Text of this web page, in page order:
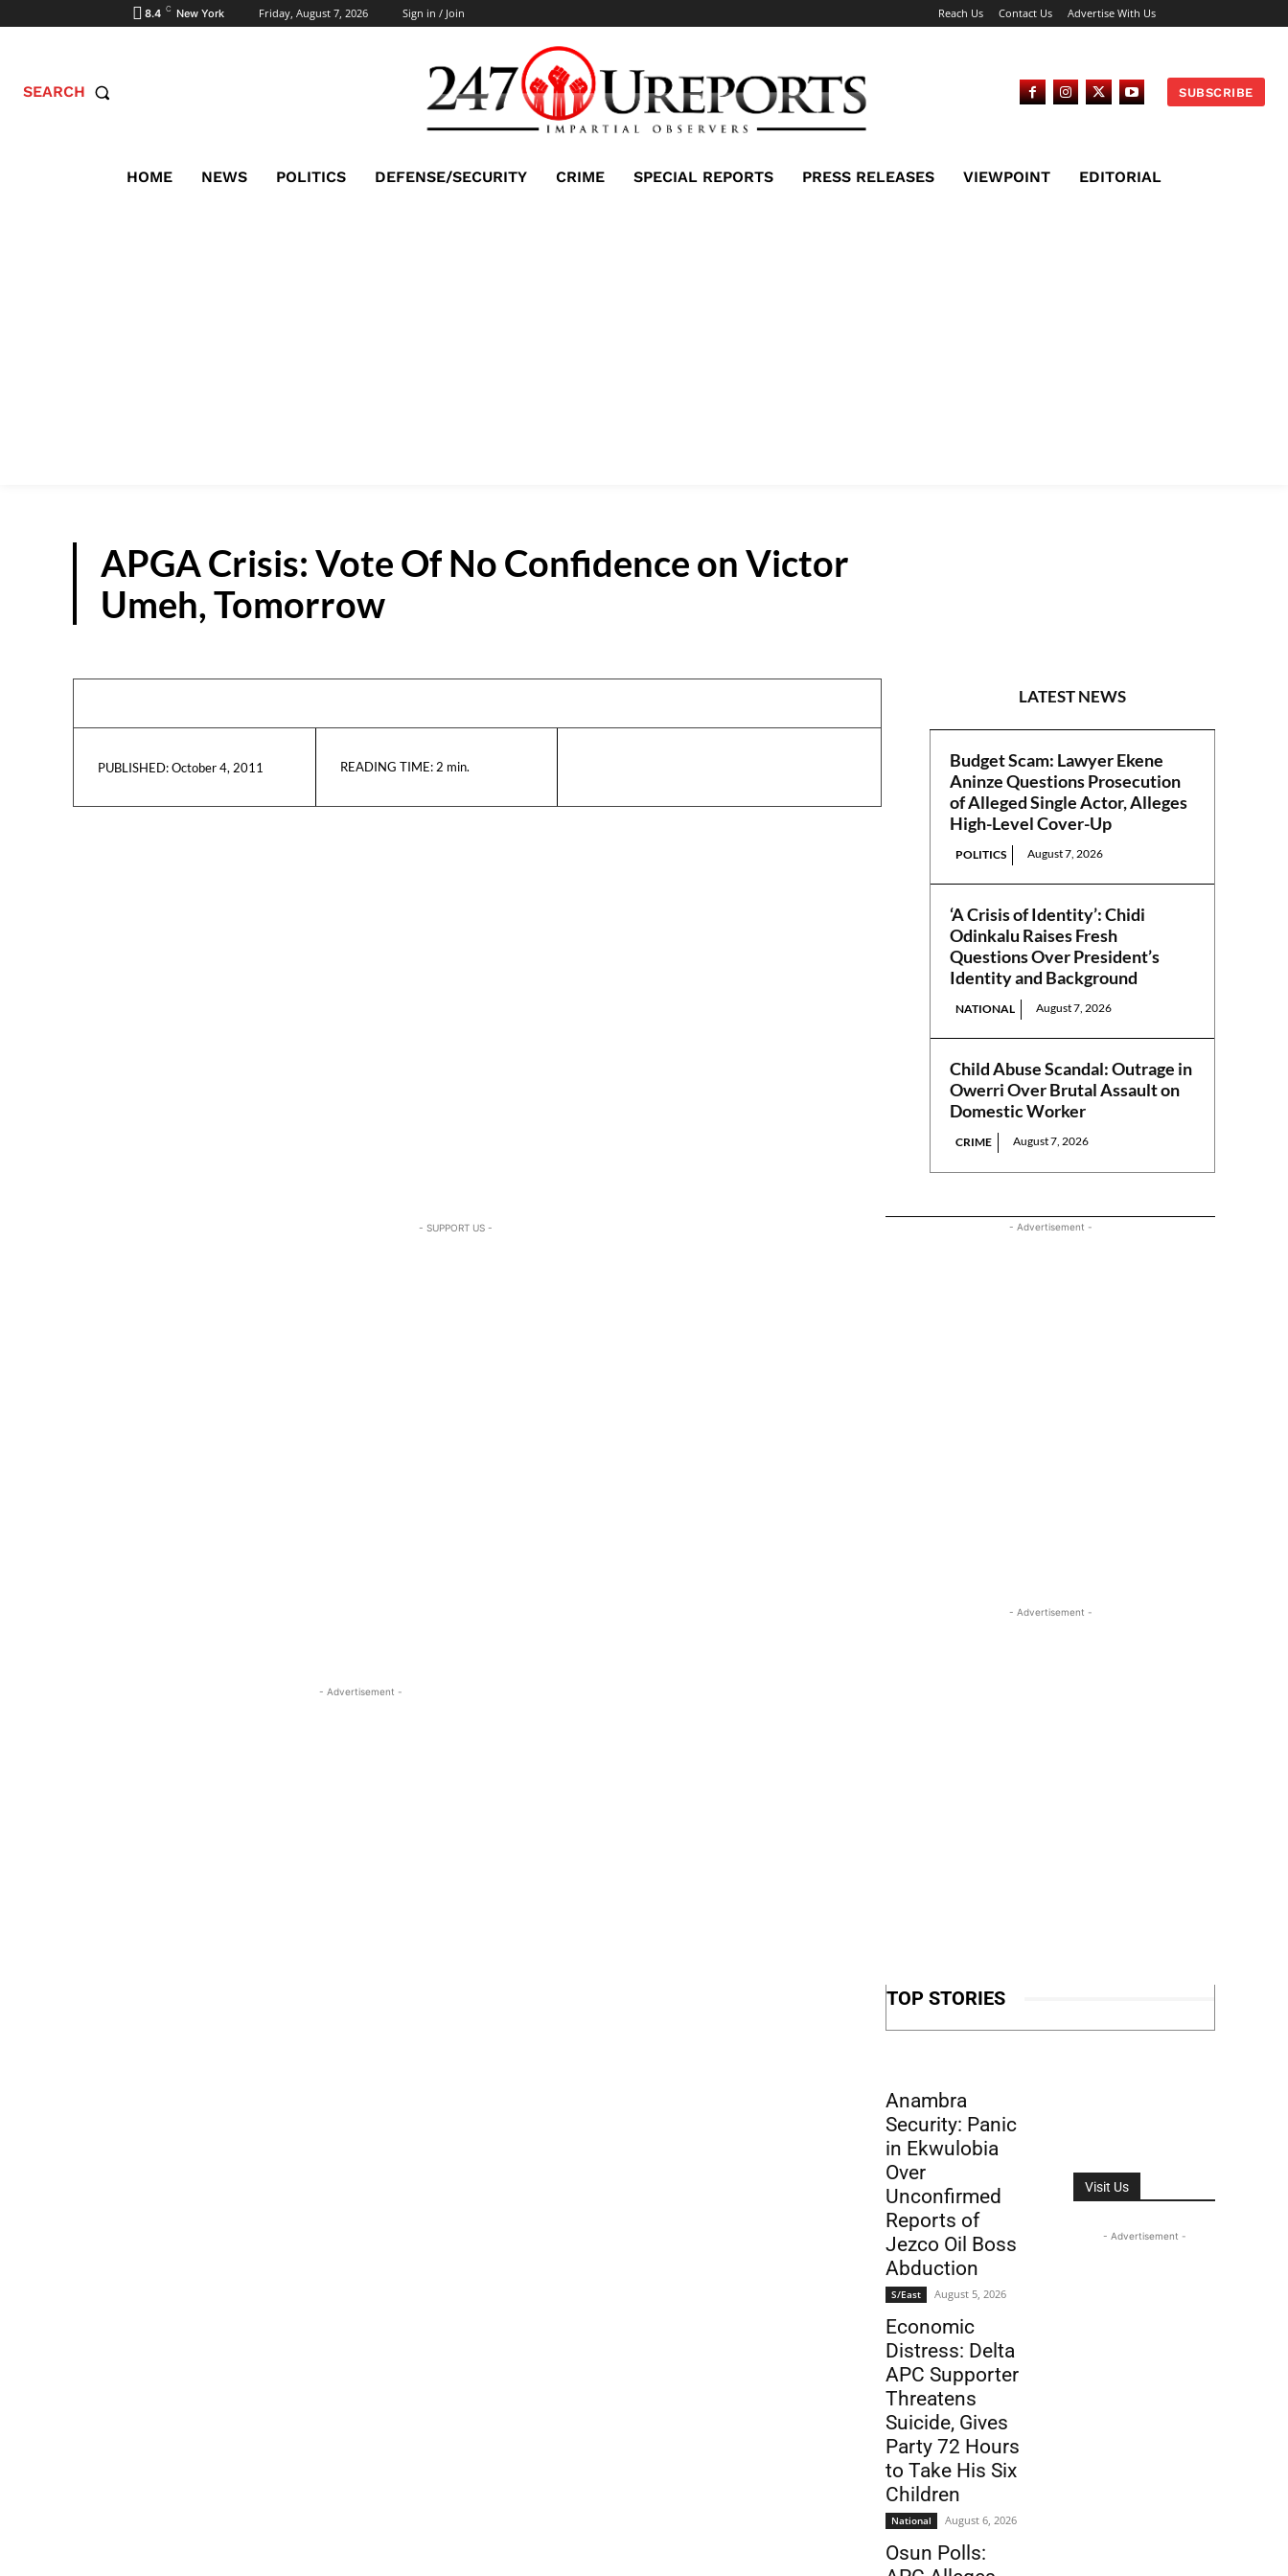
8.4 C New York Friday, August 7, 2026 Sign in / Join Reach Us Contact Us Advertise With Us
SEARCH SUBSCRIBE
HOME NEWS POLITICS DEFENSE/SECURITY CRIME SPECIAL REPORTS PRESS RELEASES VIEWPOINT EDITORIAL
APGA Crisis: Vote Of No Confidence on Victor
Umeh, Tomorrow
PUBLISHED:October 4, 2011 READING TIME: 2 min.
LATEST NEWS
Budget Scam: Lawyer Ekene
Aninze Questions Prosecution
of Alleged Single Actor, Alleges
High-Level Cover-Up
POLITICS August 7, 2026
‘A Crisis of Identity’: Chidi
Odinkalu Raises Fresh
Questions Over President’s
Identity and Background
NATIONAL August 7, 2026
Child Abuse Scandal: Outrage in
Owerri Over Brutal Assault on
Domestic Worker
CRIME August 7, 2026
- SUPPORT US -
- Advertisement -
- Advertisement -
- Advertisement -
TOP STORIES
Anambra
Security: Panic
in Ekwulobia
Over
Unconfirmed
Reports of
Jezco Oil Boss
Abduction
S/East August 5, 2026
Economic
Distress: Delta
APC Supporter
Threatens
Suicide, Gives
Party 72 Hours
to Take His Six
Children
National August 6, 2026
Osun Polls:
Visit Us
- Advertisement -